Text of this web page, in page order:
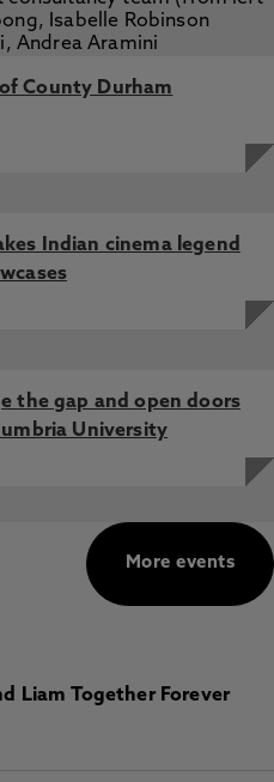
County Durham
Indian cinema legend
the gap and open doors
University
More events
Liam Together Forever